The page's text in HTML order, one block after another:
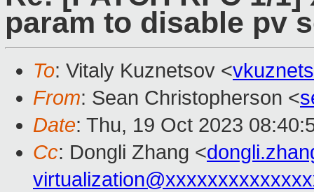
param to disable pv
To: Vitaly Kuznetsov <
From: Sean Christopherson <
Date: Thu, 19 Oct 2023
Cc: Dongli Zhang <